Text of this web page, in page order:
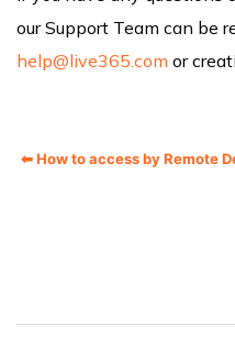
our Support Team can be
help@live365.com or
⬅ How to access by Remote